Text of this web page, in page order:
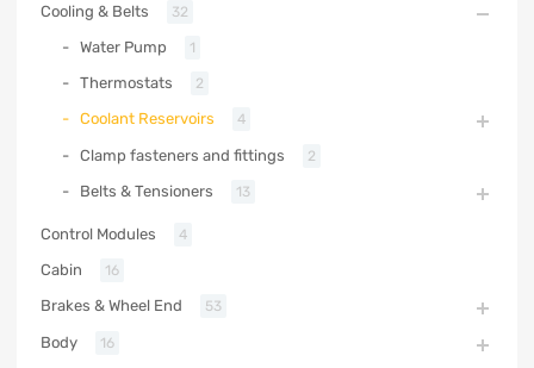
Cooling & Belts 32
Water Pump 1
Thermostats 2
Coolant Reservoirs 4
Clamp fasteners and fittings 2
Belts & Tensioners 13
Control Modules 4
Cabin 16
Brakes & Wheel End 53
Body 16